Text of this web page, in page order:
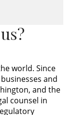
world. Since
and
and the
counsel in